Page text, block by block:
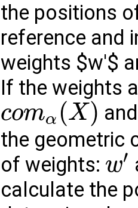
the positions
reference and
weights $w'$
If the weights
comα (X)
the geometric
of weights: w′
calculate the